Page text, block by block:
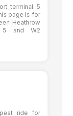
terminal 5
page is for
Heathrow
5 and W2
ride for